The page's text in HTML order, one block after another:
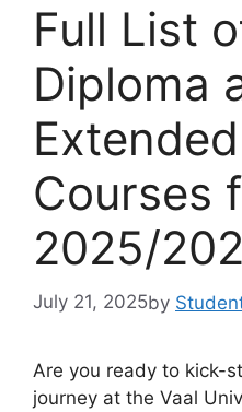
Full List
Diploma
Courses
2025/
July 21, 2025by
Are you ready to kick-
journey at the Vaal